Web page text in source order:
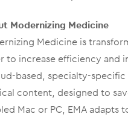
Modernizing Medicine
Medicine is
to increase efficiency and
based, specialty-
content, designed to
Mac or PC, EMA